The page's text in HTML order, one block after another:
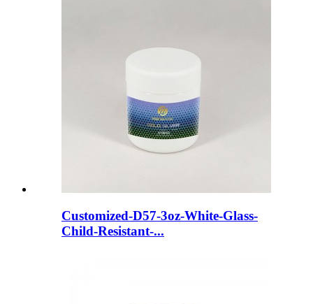
Customized-D57-3oz-White-Glass-
Child-Resistant-...